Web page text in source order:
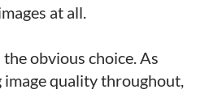
at all.
obvious choice. As
quality throughout,